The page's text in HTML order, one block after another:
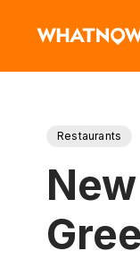
Restaurants